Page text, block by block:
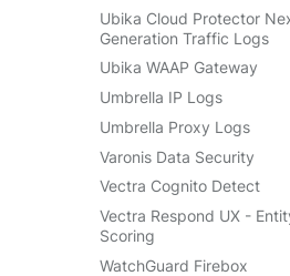
Ubika Cloud Protector
Generation Traffic Logs
Ubika WAAP Gateway
Umbrella IP Logs
Umbrella Proxy Logs
Varonis Data Security
Vectra Cognito Detect
Vectra Respond UX -
Scoring
WatchGuard Firebox